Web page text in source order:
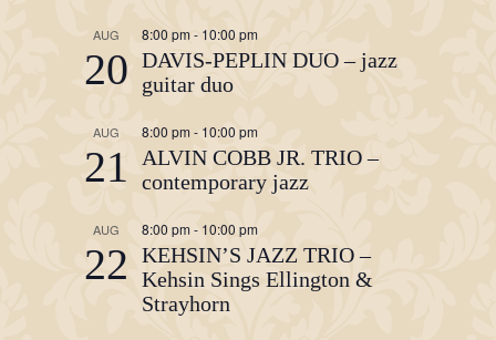
AUG
20
8:00 pm- 10:00 pm
DAVIS-PEPLIN DUO – jazz
guitar duo
AUG
21
8:00 pm - 10:00 pm
ALVIN COBB JR. TRIO –
contemporary jazz
AUG
22
8:00 pm - 10:00 pm
KEHSIN’S JAZZ TRIO –
Kehsin Sings Ellington &
Strayhorn